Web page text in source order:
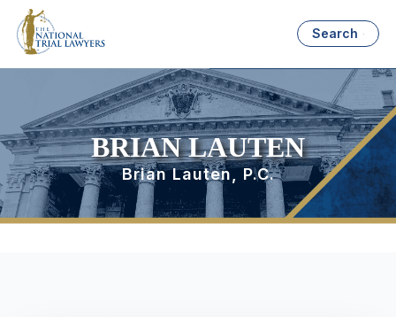
Search
BRIAN LAUTEN
Brian Lauten, P.C.